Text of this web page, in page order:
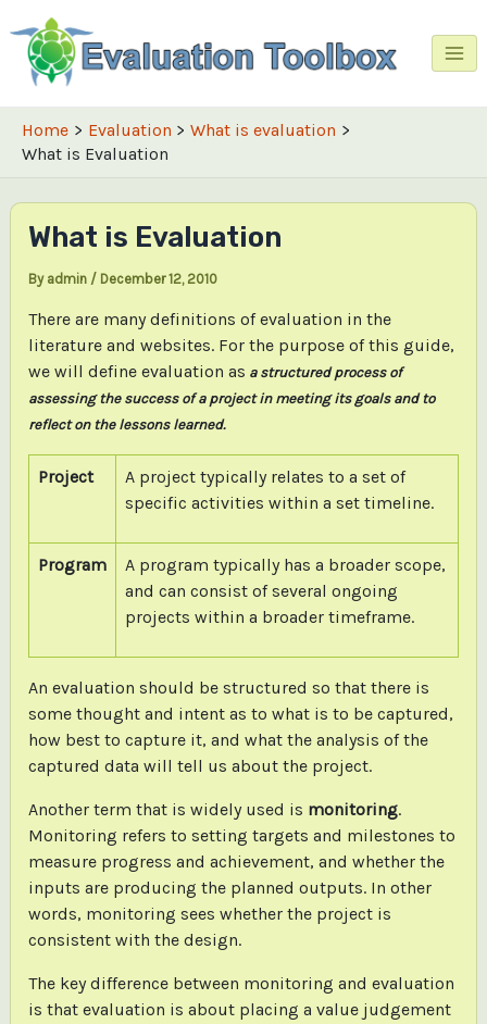
to
content
Home Evaluation
What is evaluation
What is Evaluation
What is Evaluation
By admin / December 12, 2010
There are many definitions of evaluation in the
literature and websites. For the purpose of this guide,
we will define evaluation as a structured process of
assessing the success of a project in meeting its goals and to
reflect on the lessons learned.
Project
A project typically relates to a set of
specific activities within a set timeline.
Program
A program typically has a broader scope,
and can consist of several ongoing
projects within a broader timeframe.
An evaluation should be structured so that there is
some thought and intent as to what is to be captured,
how best to capture it, and what the analysis of the
captured data will tell us about the project.
Another term that is widely used is monitoring.
Monitoring refers to setting targets and milestones to
measure progress and achievement, and whether the
inputs are producing the planned outputs. In other
words, monitoring sees whether the project is
consistent with the design.
The key difference between monitoring and evaluation
is that evaluation is about placing a value judgement